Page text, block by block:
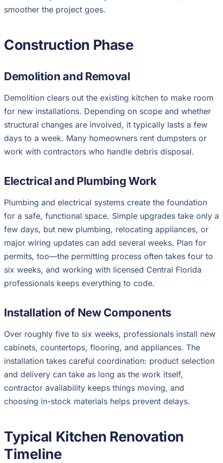
smoother the project goes.
Construction Phase
Demolition and Removal
Demolition clears out the existing kitchen to make room
for new installations. Depending on scope and whether
structural changes are involved, it typically lasts a few
days to a week. Many homeowners rent dumpsters or
work with contractors who handle debris disposal.
Electrical and Plumbing Work
Plumbing and electrical systems create the foundation
for a safe, functional space. Simple upgrades take only a
few days, but new plumbing, relocating appliances, or
major wiring updates can add several weeks. Plan for
permits, too—the permitting process often takes four to
six weeks, and working with licensed Central Florida
professionals keeps everything to code.
Installation of New Components
Over roughly five to six weeks, professionals install new
cabinets, countertops, flooring, and appliances. The
installation takes careful coordination: product selection
and delivery can take as long as the work itself,
contractor availability keeps things moving, and
choosing in-stock materials helps prevent delays.
Typical Kitchen Renovation
Timeline